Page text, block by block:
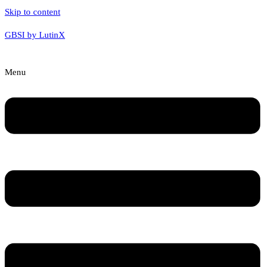
Skip to content
GBSI by LutinX
Menu